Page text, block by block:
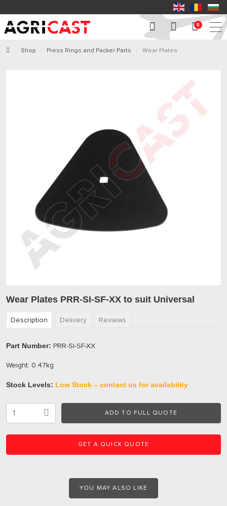
0
Shop Press Rings and Packer Parts Wear Plates
Wear Plates PRR-SI-SF-XX to suit Universal
Description Delivery Reviews
Part Number: PRR-SI-SF-XX
Weight: 0.47kg
Stock Levels: Low Stock – contact us for availability
ADD TO FULL QUOTE
GET A QUICK QUOTE
YOU MAY ALSO LIKE